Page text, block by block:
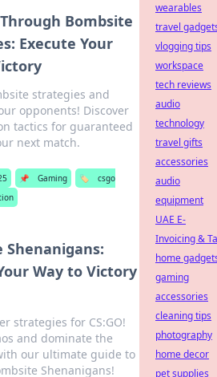
Bombsite
Execute Your
strategies and
opponents! Discover
tactics for guaranteed
next match.
📌 Gaming 🏷️
csgo
Shenanigans:
Way to Victory
strategies for CS:GO!
and dominate the
our ultimate guide to
Shenanigans!
wearables
travel
vlogging tips
workspace
tech reviews
audio
technology
travel gifts
accessories
audio
equipment
UAE E-
Invoicing &
home
gaming
accessories
cleaning tips
photography
home decor
pet supplies